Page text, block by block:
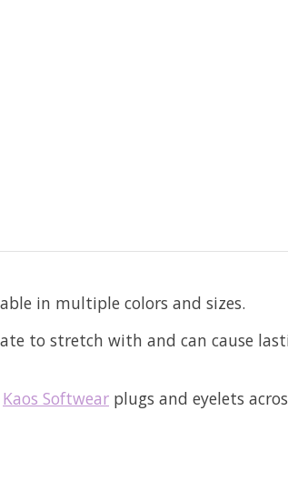
in multiple colors and sizes.
to stretch with and can cause
Kaos Softwear plugs and eyelets